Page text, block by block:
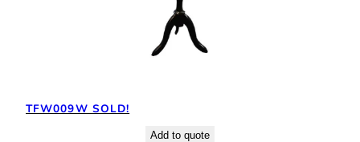
TFW009W SOLD!
Add to quote